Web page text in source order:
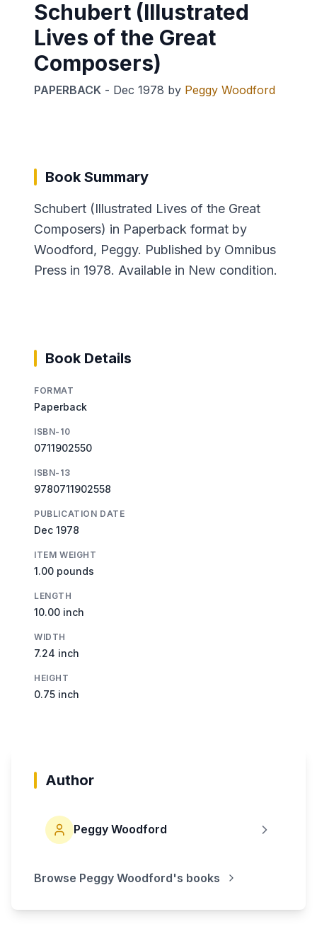
Schubert (Illustrated
Lives of the Great
Composers)
PAPERBACK - Dec 1978 by Peggy Woodford
Book Summary
Schubert (Illustrated Lives of the Great
Composers) in Paperback format by
Woodford, Peggy. Published by Omnibus
Press in 1978. Available in New condition.
Book Details
FORMAT
Paperback
ISBN-10
0711902550
ISBN-13
9780711902558
PUBLICATION DATE
Dec 1978
ITEM WEIGHT
1.00 pounds
LENGTH
10.00 inch
WIDTH
7.24 inch
HEIGHT
0.75 inch
Author
Peggy Woodford
Browse Peggy Woodford's books